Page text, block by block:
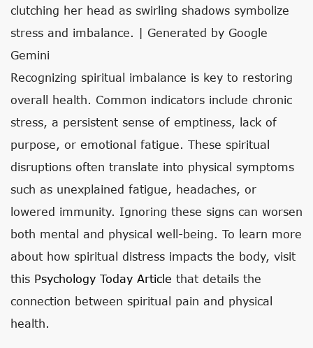
clutching her head as swirling shadows symbolize
stress and imbalance. | Generated by Google
Gemini
Recognizing spiritual imbalance is key to restoring
overall health. Common indicators include chronic
stress, a persistent sense of emptiness, lack of
purpose, or emotional fatigue. These spiritual
disruptions often translate into physical symptoms
such as unexplained fatigue, headaches, or
lowered immunity. Ignoring these signs can worsen
both mental and physical well-being. To learn more
about how spiritual distress impacts the body, visit
this Psychology Today Article that details the
connection between spiritual pain and physical
health.